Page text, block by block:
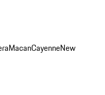
MacanCayenneNew